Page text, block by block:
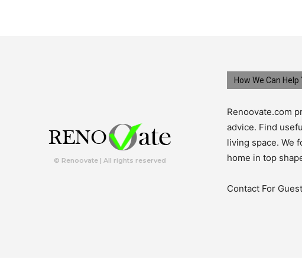
© Renoovate | All rights reserved
How We Can Help
Renoovate.com
advice. Find
living space. We
home in top
Contact For